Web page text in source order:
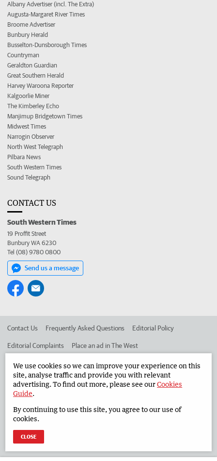
Albany Advertiser (incl. The Extra)
Augusta-Margaret River Times
Broome Advertiser
Bunbury Herald
Busselton-Dunsborough Times
Countryman
Geraldton Guardian
Great Southern Herald
Harvey Waroona Reporter
Kalgoorlie Miner
The Kimberley Echo
Manjimup Bridgetown Times
Midwest Times
Narrogin Observer
North West Telegraph
Pilbara News
South Western Times
Sound Telegraph
CONTACT US
South Western Times
19 Proffit Street
Bunbury WA 6230
Tel (08) 9780 0800
Send us a message
Contact Us Frequently Asked Questions Editorial Policy
Editorial Complaints Place an ad in The West
Advertise in the South Western Times Corporate
West Australian Newspapers Limited 2026
Terms of Use
We use cookies so we can improve your experience on this
site, analyse traffic and provide you with relevant
advertising. To find out more, please see ourCookies
Guide.
By continuing to use this site, you agree to our use of
cookies.
CLOSE